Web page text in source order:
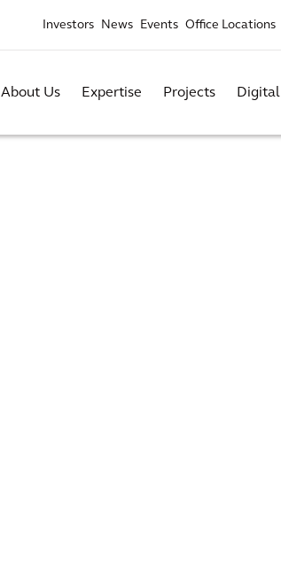
Investors News Events Office Locations
About Us Expertise Projects Digital